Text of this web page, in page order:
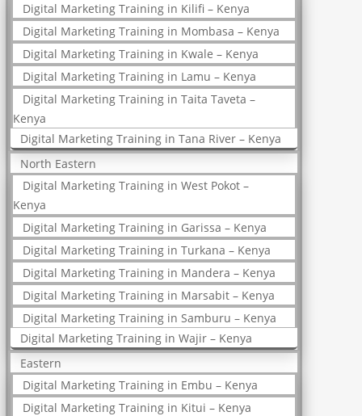
Digital Marketing Training in Kilifi – Kenya
Digital Marketing Training in Mombasa – Kenya
Digital Marketing Training in Kwale – Kenya
Digital Marketing Training in Lamu – Kenya
Digital Marketing Training in Taita Taveta –
Kenya
Digital Marketing Training in Tana River – Kenya
North Eastern
Digital Marketing Training in West Pokot –
Kenya
Digital Marketing Training in Garissa – Kenya
Digital Marketing Training in Turkana – Kenya
Digital Marketing Training in Mandera – Kenya
Digital Marketing Training in Marsabit – Kenya
Digital Marketing Training in Samburu – Kenya
Digital Marketing Training in Wajir – Kenya
Eastern
Digital Marketing Training in Embu – Kenya
Digital Marketing Training in Kitui – Kenya